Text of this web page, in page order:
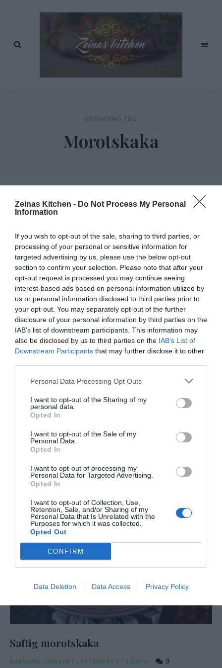
Zeinas Kitchen - Do Not Process My Personal
Information
If you wish to opt-out of the sale, sharing to third parties, or
processing of your personal or sensitive information for
targeted advertising by us, please use the below opt-out
section to confirm your selection. Please note that after your
opt-out request is processed you may continue seeing
interest-based ads based on personal information utilized by
us or personal information disclosed to third parties prior to
your opt-out. You may separately opt-out of the further
disclosure of your personal information by third parties on the
IAB’s list of downstream participants. This information may
also be disclosed by us to third parties on the IAB’s List of
Downstream Participants that may further disclose it to other
Personal Data Processing Opt Outs
I want to opt-out of the Sharing of my
personal data.
Opted In
I want to opt-out of the Sale of my
Personal Data.
Opted In
I want to opt-out of processing my
Personal Data for Targeted Advertising.
Opted In
I want to opt-out of Collection, Use,
Retention, Sale, and/or Sharing of my
Personal Data that Is Unrelated with the
Purposes for which it was collected.
Opted Out
CONFIRM
Data Deletion Data Access Privacy Policy
KitchenBROWSING TAG
Morotskaka
Saftig morotskaka
BAKVERK / DESSERT / EFTERRÄTT / TÅRTA 9